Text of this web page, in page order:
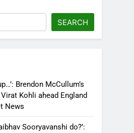
SEARCH
Brendon McCullum’s
Virat Kohli ahead England
News
Sooryavanshi do?’: